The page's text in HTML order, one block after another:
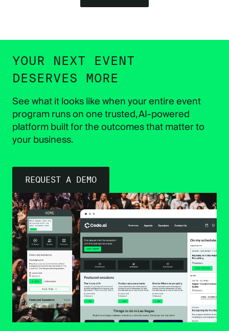
YOUR NEXT EVENT
DESERVES MORE
See what it looks like when your entire event
program runs on one trusted, AI-powered
platform built for the outcomes that matter to
your business.
REQUEST A DEMO